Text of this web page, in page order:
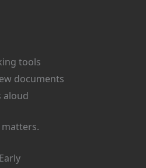
tools
documents
aloud